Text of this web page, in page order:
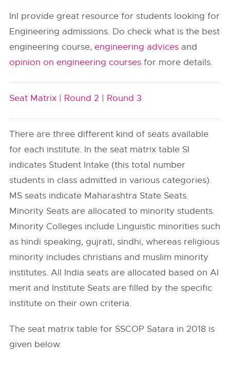
InI provide great resource for students looking for
Engineering admissions. Do check what is the best
engineering course,engineering advices and
opinion on engineering courses for more details.
Seat Matrix | Round 2 | Round 3
There are three different kind of seats available
for each institute. In the seat matrix table SI
indicates Student Intake (this total number
students in class admitted in various categories).
MS seats indicate Maharashtra State Seats.
Minority Seats are allocated to minority students.
Minority Colleges include Linguistic minorities such
as hindi speaking, gujrati, sindhi, whereas religious
minority includes christians and muslim minority
institutes. All India seats are allocated based on AI
merit and Institute Seats are filled by the specific
institute on their own criteria.
The seat matrix table for SSCOP Satara in 2018 is
given below.